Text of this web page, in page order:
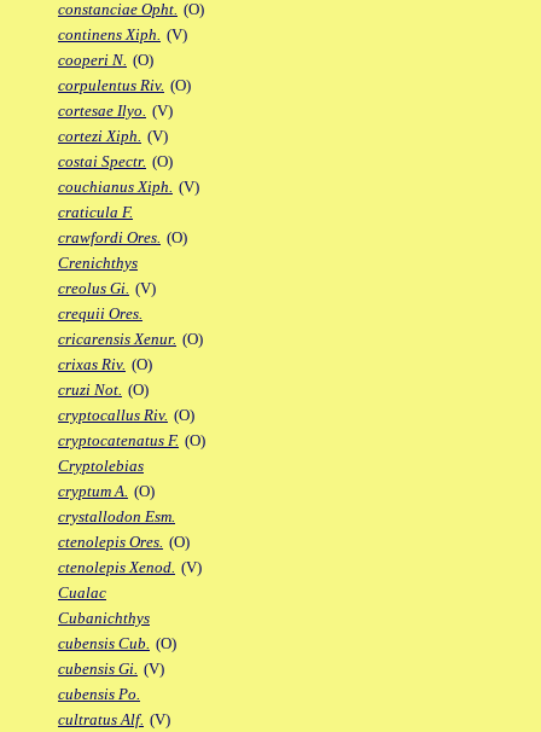
constanciae Opht. (O)
continens Xiph. (V)
cooperi N. (O)
corpulentus Riv. (O)
cortesae Ilyo. (V)
cortezi Xiph. (V)
costai Spectr. (O)
couchianus Xiph. (V)
craticula F.
crawfordi Ores. (O)
Crenichthys
creolus Gi. (V)
crequii Ores.
cricarensis Xenur. (O)
crixas Riv. (O)
cruzi Not. (O)
cryptocallus Riv. (O)
cryptocatenatus F. (O)
Cryptolebias
cryptum A. (O)
crystallodon Esm.
ctenolepis Ores. (O)
ctenolepis Xenod. (V)
Cualac
Cubanichthys
cubensis Cub. (O)
cubensis Gi. (V)
cubensis Po.
cultratus Alf. (V)